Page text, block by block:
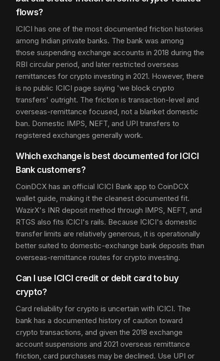
flows?
ICICI has one of the most documented friction histories
among Indian private banks. The bank was among
those suspending exchange accounts in 2018 during the
RBI circular period, and later restricted overseas
remittances for crypto investing in 2021. However, there
is no public ICICI page saying 'we block crypto
transfers' outright. The friction is transaction-level and
overseas-remittance focused, not a blanket domestic
ban. Domestic IMPS, NEFT, and UPI transfers to
registered exchanges generally work.
Which exchange is best documented for ICICI
Bank customers?
CoinDCX has an official ICICI Bank app to CoinDCX
wallet guide, making it the cleanest documented fit.
WazirX's INR deposit method through IMPS, NEFT, and
RTGS also fits ICICI's rails. Because ICICI's domestic
transfer limits are relatively generous, it is operationally
better suited to domestic-exchange bank deposits than
overseas-remittance routes for crypto investing.
Can I use ICICI credit or debit card to buy
crypto?
Card reliability for crypto is uncertain with ICICI. The
bank has a documented history of caution toward
crypto transactions, and given the 2018 exchange
account suspensions and 2021 overseas remittance
friction, card purchases may be declined. Use UPI or